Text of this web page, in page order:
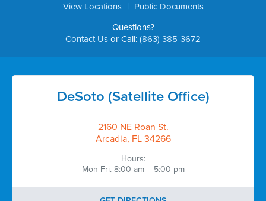
View Locations |
Public Documents
Questions?
Contact Us or Call: (863) 385-3672
DeSoto (Satellite Office)
2160 NE Roan St.
Arcadia, FL 34266
Hours:
Mon-Fri. 8:00 am – 5:00 pm